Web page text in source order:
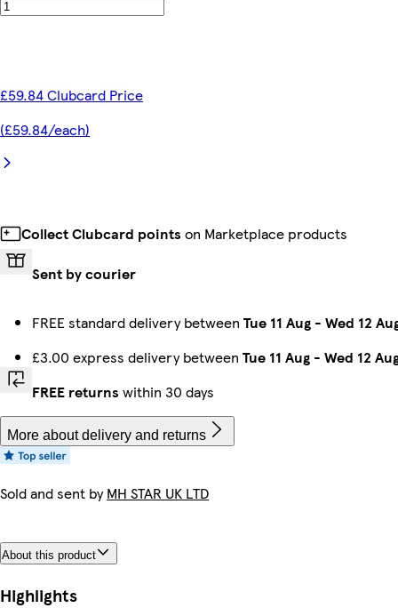
£59.84 Clubcard Price
(£59.84/each)
Collect Clubcard points on Marketplace products
Sent by courier
FREE standard delivery between Tue 11 Aug - Wed 12
£3.00 express delivery between Tue 11 Aug - Wed 12
FREE returns within 30 days
More about delivery and returns
Sold and sent byMH STAR UK LTD
About this product
Highlights